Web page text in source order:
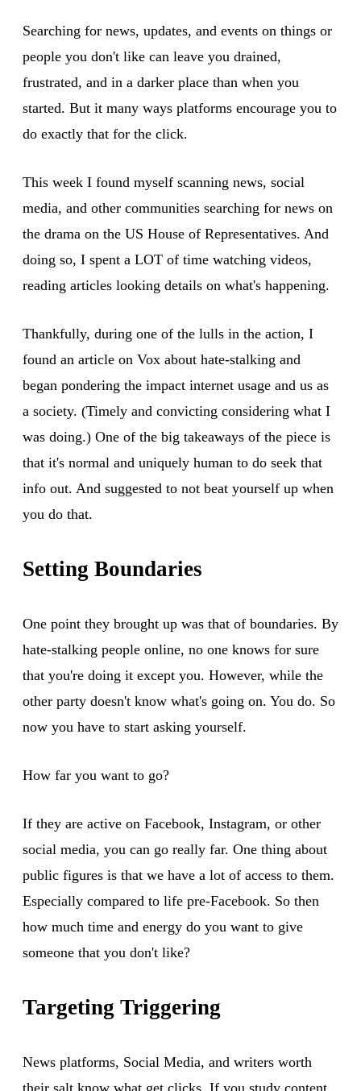
Searching for news, updates, and events on things or
people you don't like can leave you drained,
frustrated, and in a darker place than when you
started. But it many ways platforms encourage you to
do exactly that for the click.
This week I found myself scanning news, social
media, and other communities searching for news on
the drama on the US House of Representatives. And
doing so, I spent a LOT of time watching videos,
reading articles looking details on what's happening.
Thankfully, during one of the lulls in the action, I
found an article on Vox about hate-stalking and
began pondering the impact internet usage and us as
a society. (Timely and convicting considering what I
was doing.) One of the big takeaways of the piece is
that it's normal and uniquely human to do seek that
info out. And suggested to not beat yourself up when
you do that.
Setting Boundaries
One point they brought up was that of boundaries. By
hate-stalking people online, no one knows for sure
that you're doing it except you. However, while the
other party doesn't know what's going on. You do. So
now you have to start asking yourself.
How far you want to go?
If they are active on Facebook, Instagram, or other
social media, you can go really far. One thing about
public figures is that we have a lot of access to them.
Especially compared to life pre-Facebook. So then
how much time and energy do you want to give
someone that you don't like?
Targeting Triggering
News platforms, Social Media, and writers worth
their salt know what get clicks. If you study content